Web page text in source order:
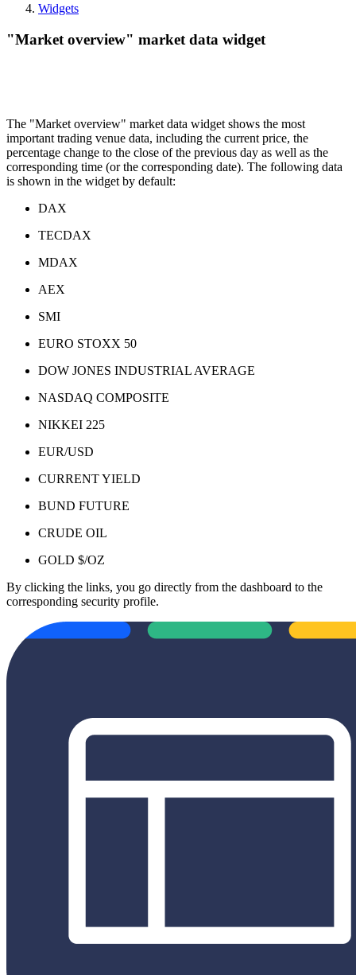
Widgets
"Market overview" market data widget
The "Market overview" market data widget shows the most
important trading venue data, including the current price, the
percentage change to the close of the previous day as well as the
corresponding time (or the corresponding date). The following data
is shown in the widget by default:
DAX
TECDAX
MDAX
AEX
SMI
EURO STOXX 50
DOW JONES INDUSTRIAL AVERAGE
NASDAQ COMPOSITE
NIKKEI 225
EUR/USD
CURRENT YIELD
BUND FUTURE
CRUDE OIL
GOLD $/OZ
By clicking the links, you go directly from the dashboard to the
corresponding security profile.